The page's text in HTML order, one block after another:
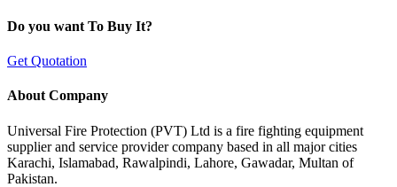
Do you want To Buy It?
Get Quotation
About Company
Universal Fire Protection (PVT) Ltd is a fire fighting equipment
supplier and service provider company based in all major cities
Karachi, Islamabad, Rawalpindi, Lahore, Gawadar, Multan of
Pakistan.